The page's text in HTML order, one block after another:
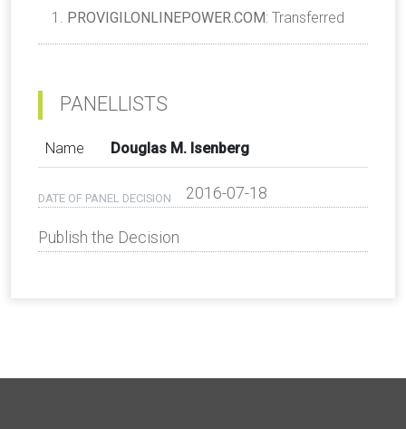
PROVIGILONLINEPOWER.COM: Transferred
PANELLISTS
Name Douglas M. Isenberg
DATE OF PANEL DECISION 2016-07-18
Publish the Decision